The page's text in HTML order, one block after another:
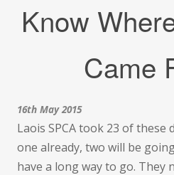
Know
Came
16th May 2015
Laois SPCA took 23 of these
one already, two will be
have a long way to go. They